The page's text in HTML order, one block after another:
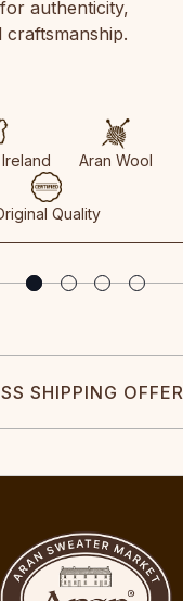
authenticity,
craftsmanship.
Aran Wool
Quality
SHIPPING OFFER